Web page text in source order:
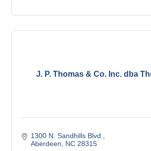
J. P. Thomas & Co. Inc. dba
1300 N. Sandhills Blvd.
Aberdeen
NC 28315